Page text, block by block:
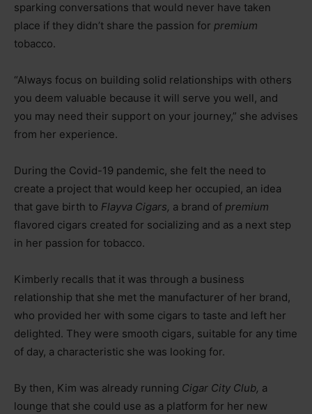
sparking conversations that would never have taken
place if they didn’t share the passion for premium
tobacco.
“Always focus on building solid relationships with others
you deem valuable because it will serve you well, and
you may need their support on your journey,” she advises
from her experience.
During the Covid-19 pandemic, she felt the need to
create a project that would keep her occupied, an idea
that gave birth to Flayva Cigars, a brand of premium
flavored cigars created for socializing and as a next step
in her passion for tobacco.
Kimberly recalls that it was through a business
relationship that she met the manufacturer of her brand,
who provided her with some cigars to taste and left her
delighted. They were smooth cigars, suitable for any time
of day, a characteristic she was looking for.
By then, Kim was already running Cigar City Club, a
lounge that she could use as a platform for her new